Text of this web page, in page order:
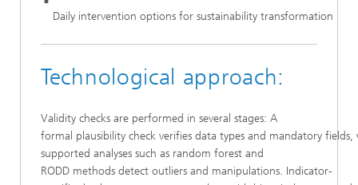
Daily intervention options for sustainability transformation
Technological approach:
Validity checks are performed in several stages: A
formal plausibility check verifies data types and mandatory fields,
supported analyses such as random forest and
RODD methods detect outliers and manipulations. Indicator-